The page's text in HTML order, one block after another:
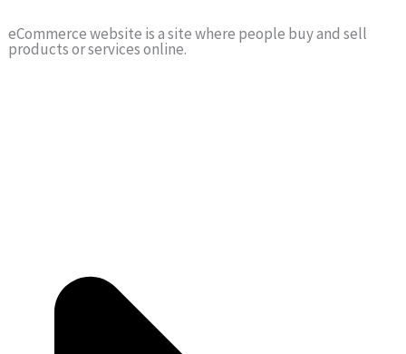
eCommerce website is a site where people buy and sell
products or services online.